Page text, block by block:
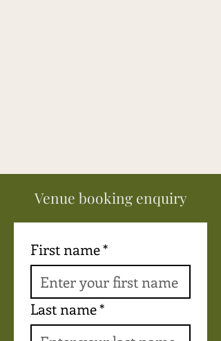
again!
Venue booking enquiry
First name*
Last name*